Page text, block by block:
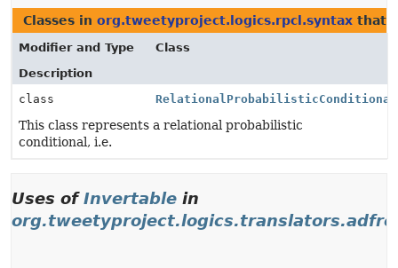
Classes in org.tweetyproject.logics.rpcl.syntax that
Modifier and Type
Class
Description
class
RelationalProbabilisticConditional
This class represents a relational probabilistic
conditional, i.e.
Uses ofInvertable in